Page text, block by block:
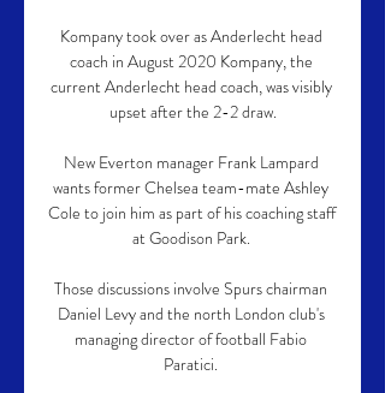
Kompany took over as Anderlecht head
coach in August 2020 Kompany, the
current Anderlecht head coach, was visibly
upset after the 2-2 draw.
New Everton manager Frank Lampard
wants former Chelsea team-mate Ashley
Cole to join him as part of his coaching staff
at Goodison Park.
Those discussions involve Spurs chairman
Daniel Levy and the north London club's
managing director of football Fabio
Paratici.